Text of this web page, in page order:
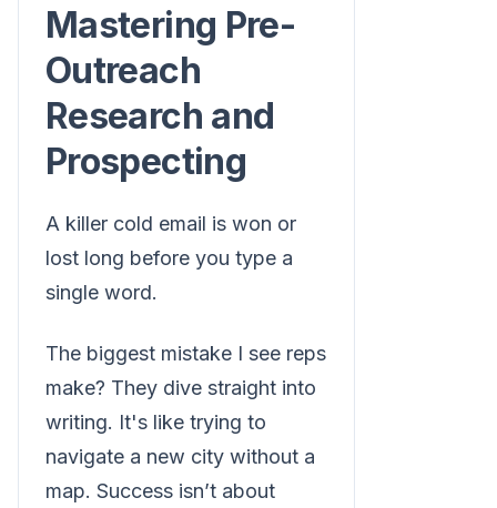
Mastering Pre-
Outreach
Research and
Prospecting
A killer cold email is won or
lost long before you type a
single word.
The biggest mistake I see reps
make? They dive straight into
writing. It's like trying to
navigate a new city without a
map. Success isn’t about